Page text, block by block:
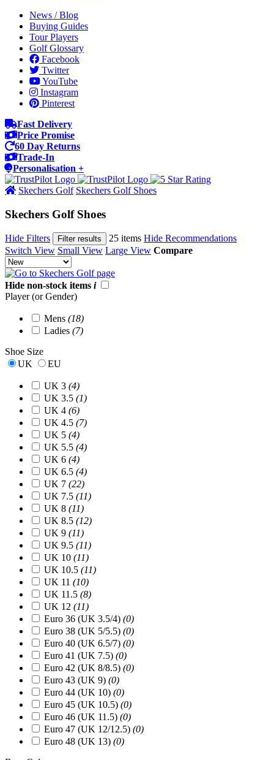
News / Blog
Buying Guides
Tour Players
Golf Glossary
Facebook
Twitter
YouTube
Instagram
Pinterest
Fast Delivery
Price Promise
60 Day Returns
Trade-In
Personalisation +
Skechers Golf Skechers Golf Shoes
Skechers Golf Shoes
Hide Filters Filter results 25 items Hide Recommendations
Switch View Small View Large View Compare
Hide non-stock items i
Player (or Gender)
Mens (18)
Ladies (7)
Shoe Size
UK
EU
UK 3 (4)
UK 3.5 (1)
UK 4 (6)
UK 4.5 (7)
UK 5 (4)
UK 5.5 (4)
UK 6 (4)
UK 6.5 (4)
UK 7 (22)
UK 7.5 (11)
UK 8 (11)
UK 8.5 (12)
UK 9 (11)
UK 9.5 (11)
UK 10 (11)
UK 10.5 (11)
UK 11 (10)
UK 11.5 (8)
UK 12 (11)
Euro 36 (UK 3.5/4) (0)
Euro 38 (UK 5/5.5) (0)
Euro 40 (UK 6.5/7) (0)
Euro 41 (UK 7.5) (0)
Euro 42 (UK 8/8.5) (0)
Euro 43 (UK 9) (0)
Euro 44 (UK 10) (0)
Euro 45 (UK 10.5) (0)
Euro 46 (UK 11.5) (0)
Euro 47 (UK 12/12.5) (0)
Euro 48 (UK 13) (0)